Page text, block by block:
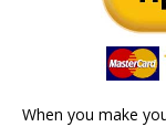
When you make